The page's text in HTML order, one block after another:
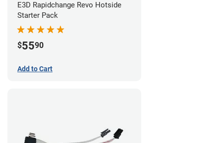
E3D Rapidchange Revo Hotside
Starter Pack
$5590
Add to Cart